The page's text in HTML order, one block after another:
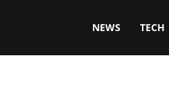
NEWS TECH